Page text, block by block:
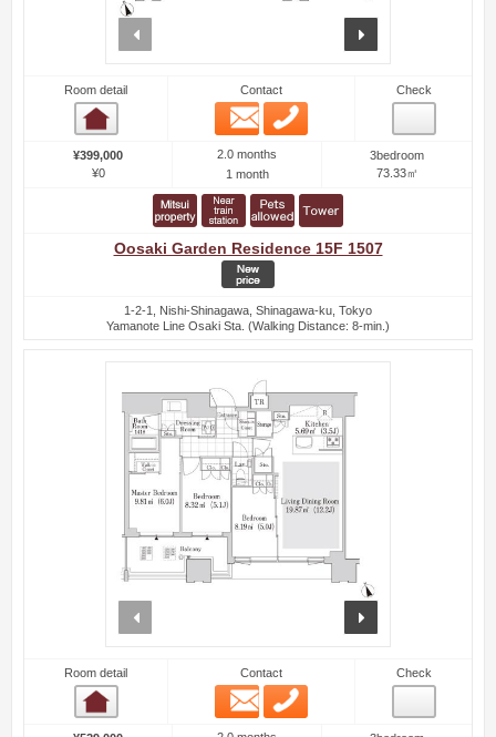
Room detail Contact
Email
Check
¥399,000
¥0
2.0 months
1 month
3bedroom
73.33㎡
Oosaki Garden Residence 15F 1507
1-2-1, Nishi-Shinagawa, Shinagawa-ku, Tokyo
Yamanote Line Osaki Sta. (Walking Distance: 8-min.)
Room detail Contact
Email
Check